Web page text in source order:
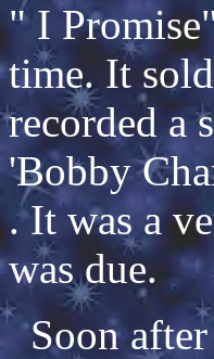
" I
time. It
recorded a
'Bobby
. It was a
was due.
Soon after